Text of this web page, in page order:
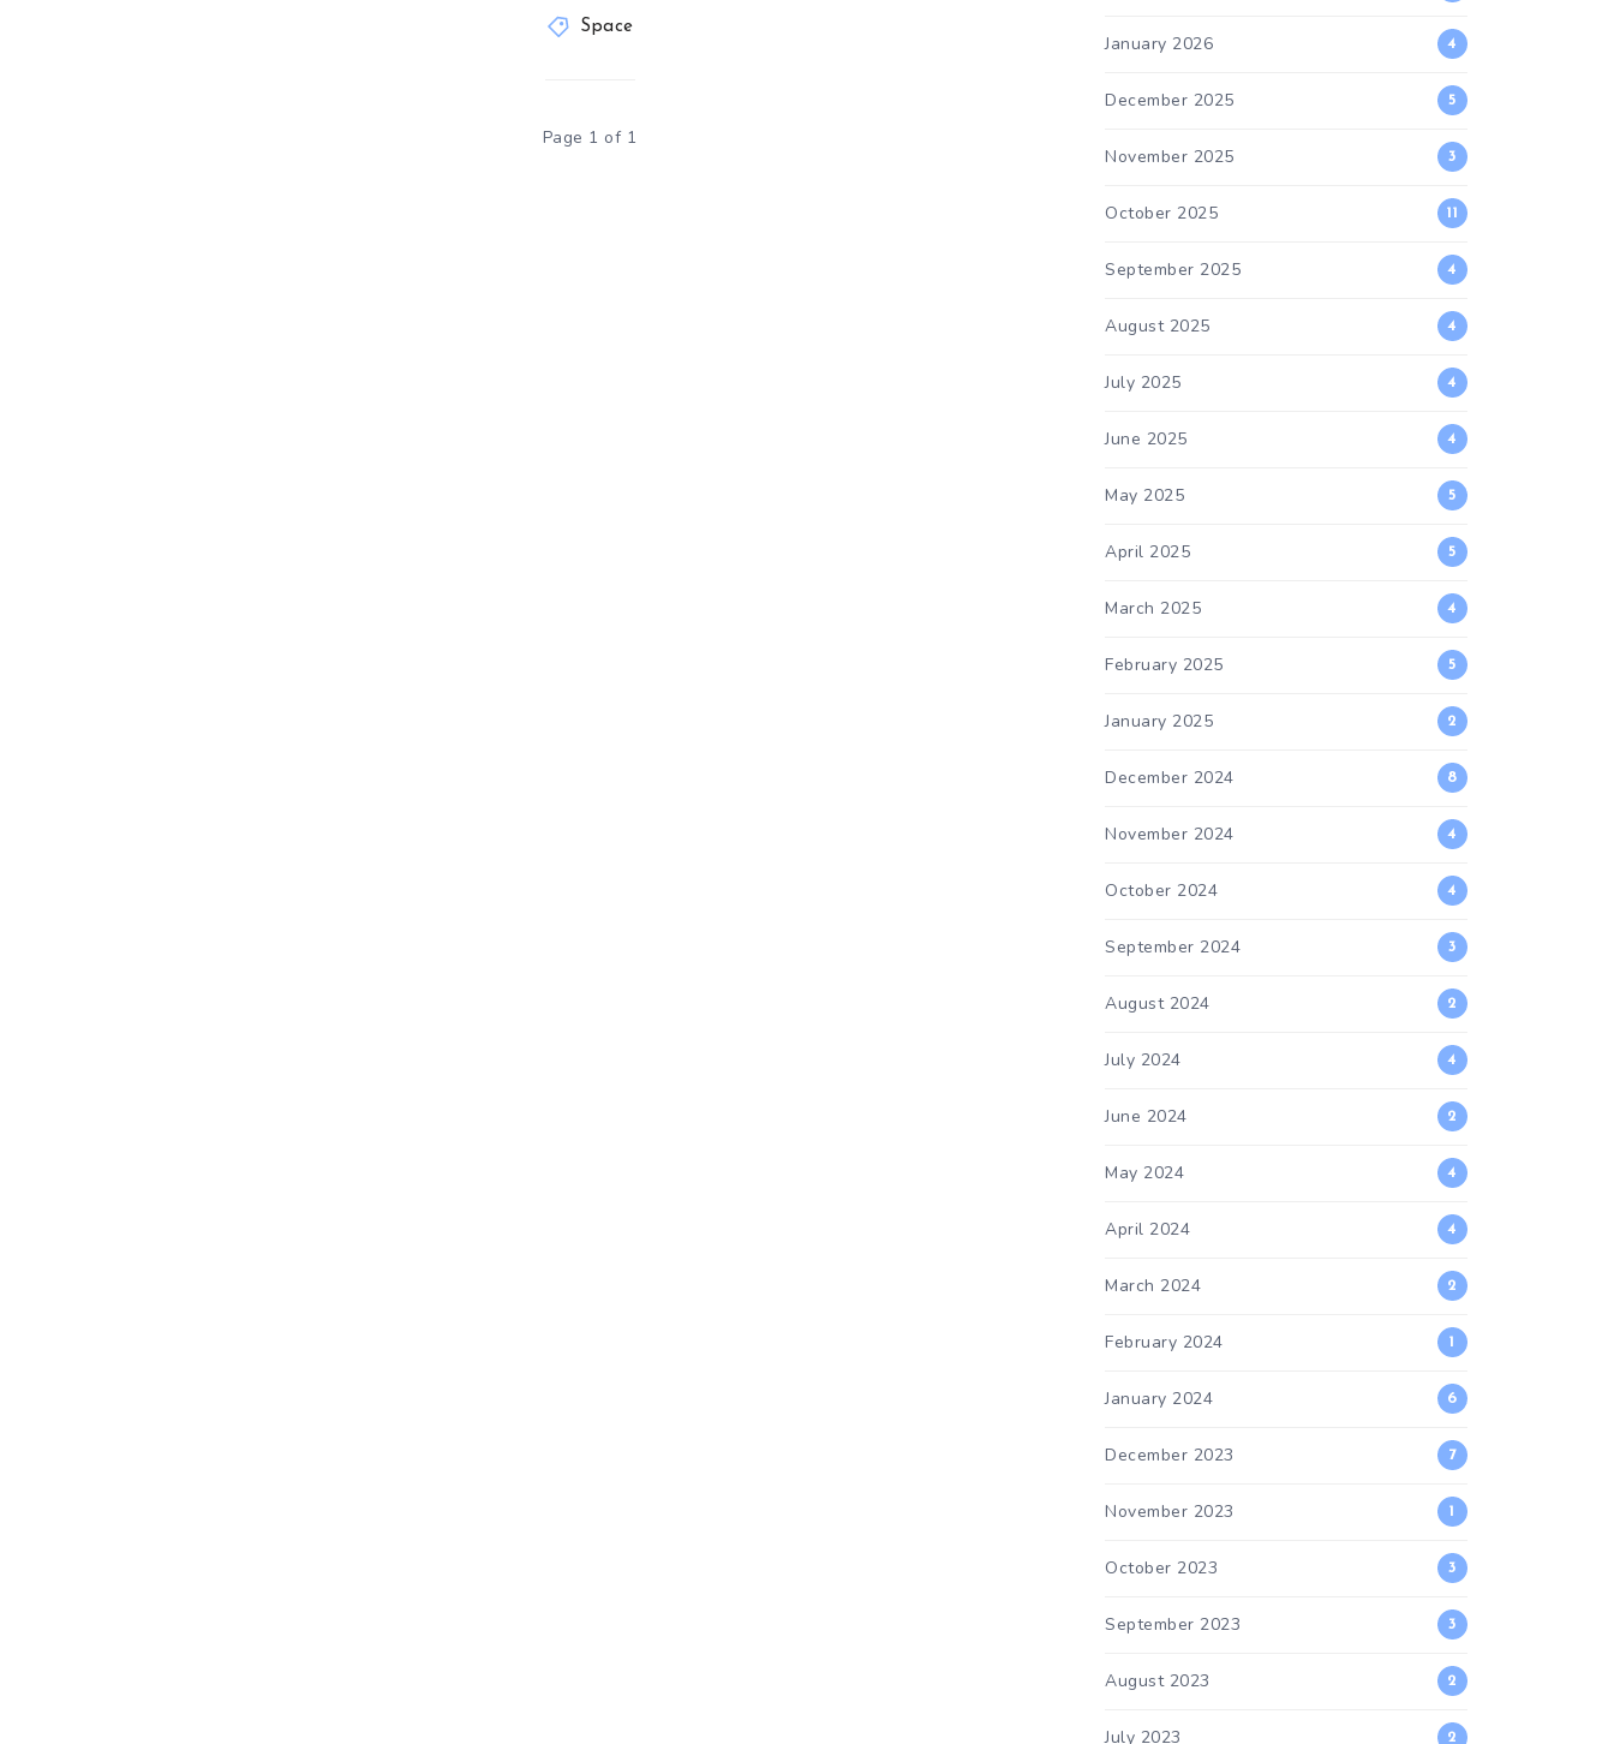
Space
Page 1 of 1
January 2026 4
December 2025 5
November 2025 3
October 2025 11
September 2025 4
August 2025 4
July 2025 4
June 2025 4
May 2025 5
April 2025 5
March 2025 4
February 2025 5
January 2025 2
December 2024 8
November 2024 4
October 2024 4
September 2024 3
August 2024 2
July 2024 4
June 2024 2
May 2024 4
April 2024 4
March 2024 2
February 2024 1
January 2024 6
December 2023 7
November 2023 1
October 2023 3
September 2023 3
August 2023 2
July 2023 2